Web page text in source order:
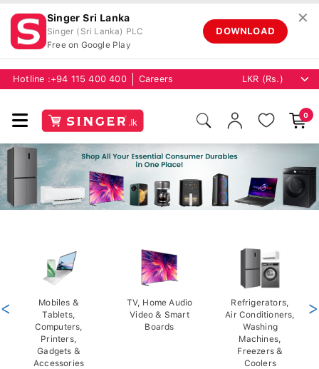
Singer Sri Lanka
Singer (Sri Lanka) PLC
Free on Google Play
DOWNLOAD
✕
Hotline : +94 115 400 400 Careers
0
Mobiles &
Tablets,
Computers,
Printers,
Gadgets &
Accessories
TV, Home Audio
Video & Smart
Boards
Refrigerators,
Air Conditioners,
Washing
Machines,
Freezers &
Coolers
< >